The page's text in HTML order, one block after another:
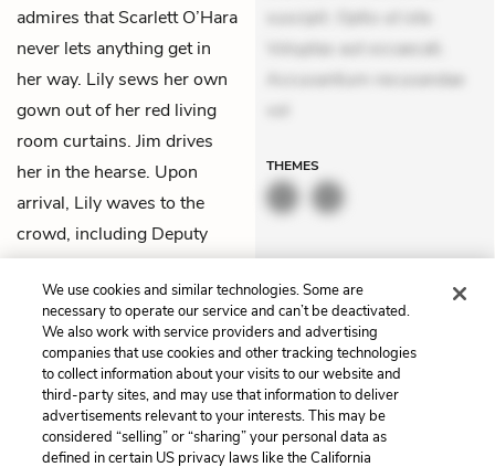
admires that Scarlett O’Hara
never lets anything get in
her way. Lily sews her own
gown out of her red living
room curtains. Jim drives
her in the hearse. Upon
arrival, Lily waves to the
crowd, including Deputy
Johnson, as the
photographer’s lightbulb
flashes.
suscipit. Optio ut iste.
Voluptas aut occaecati.
Accusantium recusandae
THEMES
Previous
Chapter 5
Chapter 7
We use cookies and similar technologies. Some are
necessary to operate our service and can’t be deactivated.
We also work with service providers and advertising
companies that use cookies and other tracking technologies
to collect information about your visits to our website and
third-party sites, and may use that information to deliver
advertisements relevant to your interests. This may be
considered “selling” or “sharing” your personal data as
defined in certain US privacy laws like the California